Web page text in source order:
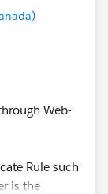
Web-
Rule such
is the